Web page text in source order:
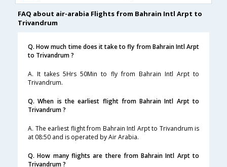
FAQ about air-arabia Flights from Bahrain Intl Arpt to
Trivandrum
Q. How much time does it take to fly from Bahrain Intl Arpt
to Trivandrum ?
A. It takes 5Hrs 50Min to fly from Bahrain Intl Arpt to
Trivandrum.
Q. When is the earliest flight from Bahrain Intl Arpt to
Trivandrum ?
A. The earliest flight from Bahrain Intl Arpt to Trivandrum is
at 08:50 and is operated by Air Arabia.
Q. How many flights are there from Bahrain Intl Arpt to
Trivandrum ?